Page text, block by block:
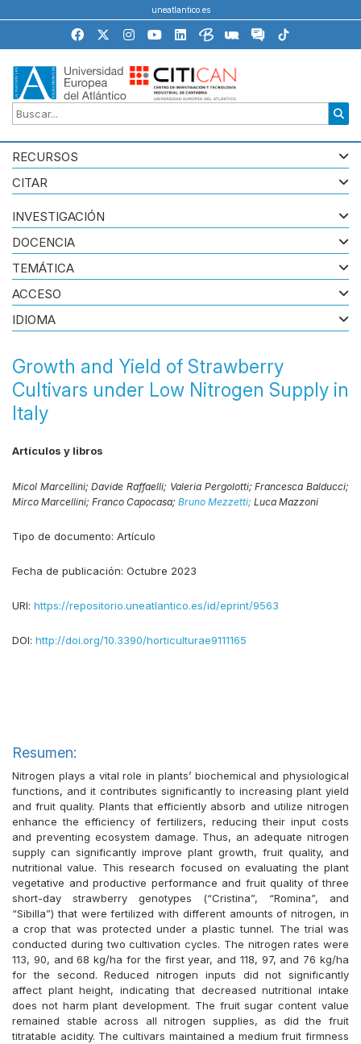
uneatlantico.es
RECURSOS
CITAR
Growth and Yield of Strawberry
Cultivars under Low Nitrogen Supply in
Italy
Artículos y libros
Micol Marcellini;Davide Raffaelli; Valeria Pergolotti;Francesca Balducci;
Mirco Marcellini; Franco Capocasa; Bruno Mezzetti; Luca Mazzoni
Tipo de documento: Artículo
Fecha de publicación: Octubre 2023
URI: https://repositorio.uneatlantico.es/id/eprint/9563
DOI: http://doi.org/10.3390/horticulturae9111165
Resumen:
Nitrogen plays a vital role in plants’ biochemical and physiological
functions, and it contributes significantly to increasing plant yield
and fruit quality. Plants that efficiently absorb and utilize nitrogen
enhance the efficiency of fertilizers, reducing their input costs
and preventing ecosystem damage. Thus, an adequate nitrogen
supply can significantly improve plant growth, fruit quality, and
nutritional value. This research focused on evaluating the plant
vegetative and productive performance and fruit quality of three
short-day strawberry genotypes (“Cristina”, “Romina”, and
“Sibilla”) that were fertilized with different amounts of nitrogen, in
a crop that was protected under a plastic tunnel. The trial was
conducted during two cultivation cycles. The nitrogen rates were
113, 90, and 68 kg/ha for the first year, and 118, 97, and 76 kg/ha
for the second. Reduced nitrogen inputs did not significantly
affect plant height, indicating that decreased nutritional intake
does not harm plant development. The fruit sugar content value
remained stable across all nitrogen supplies, as did the fruit
titratable acidity. The cultivars maintained a medium fruit firmness
INVESTIGACIÓN
DOCENCIA
TEMÁTICA
ACCESO
IDIOMA